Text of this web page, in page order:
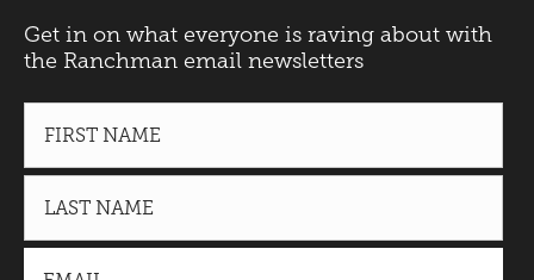
Get in on what everyone is raving about with
the Ranchman email newsletters